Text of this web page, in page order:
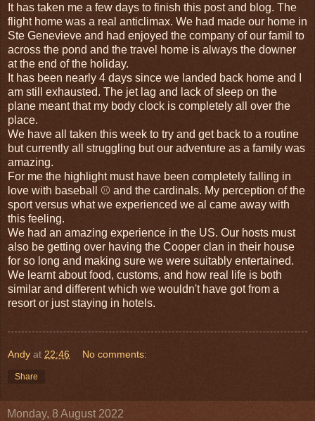
It has taken me a few days to finish this post and blog. The
flight home was a real anticlimax. We had made our home in
Ste Genevieve and had enjoyed the company of our famil to
across the pond and the travel home is always the downer
at the end of the holiday.
It has been nearly 4 days since we landed back home and I
am still exhausted. The jet lag and lack of sleep on the
plane meant that my body clock is completely all over the
place.
We have all taken this week to try and get back to a routine
but currently all struggling but our adventure as a family was
amazing.
For me the highlight must have been completely falling in
love with baseball ⚾ and the cardinals. My perception of the
sport versus what we experienced we al came away with
this feeling.
We had an amazing experience in the US. Our hosts must
also be getting over having the Cooper clan in their house
for so long and making sure we were suitably entertained.
We learnt about food, customs, and how real life is both
similar and different which we wouldn't have got from a
resort or just staying in hotels.
Andy at 22:46 No comments:
Share
Monday, 8 August 2022